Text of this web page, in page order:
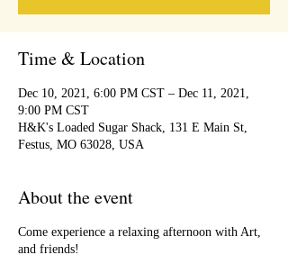
Time & Location
Dec 10, 2021, 6:00 PM CST – Dec 11, 2021,
9:00 PM CST
H&K's Loaded Sugar Shack, 131 E Main St,
Festus, MO 63028, USA
About the event
Come experience a relaxing afternoon with Art,
and friends!